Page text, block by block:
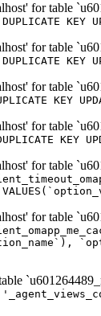
for table
KEY
for table
KEY
for table
KEY
for table
KEY
for table
for table